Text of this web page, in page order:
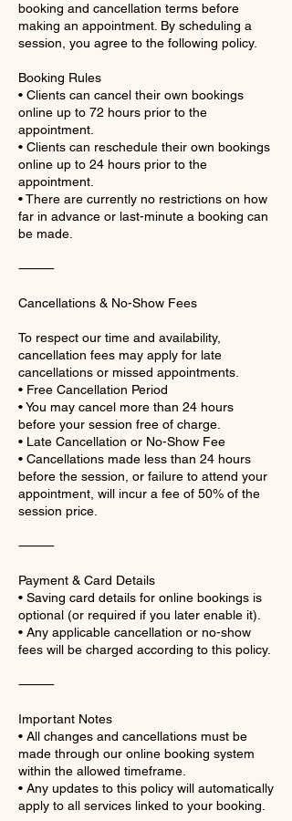
booking and cancellation terms before
making an appointment. By scheduling a
session, you agree to the following policy.
Booking Rules
• Clients can cancel their own bookings
online up to 72 hours prior to the
appointment.
• Clients can reschedule their own bookings
online up to 24 hours prior to the
appointment.
• There are currently no restrictions on how
far in advance or last-minute a booking can
be made.
⸻
Cancellations & No-Show Fees
To respect our time and availability,
cancellation fees may apply for late
cancellations or missed appointments.
• Free Cancellation Period
• You may cancel more than 24 hours
before your session free of charge.
• Late Cancellation or No-Show Fee
• Cancellations made less than 24 hours
before the session, or failure to attend your
appointment, will incur a fee of 50% of the
session price.
⸻
Payment & Card Details
• Saving card details for online bookings is
optional (or required if you later enable it).
• Any applicable cancellation or no-show
fees will be charged according to this policy.
⸻
Important Notes
• All changes and cancellations must be
made through our online booking system
within the allowed timeframe.
• Any updates to this policy will automatically
apply to all services linked to your booking.